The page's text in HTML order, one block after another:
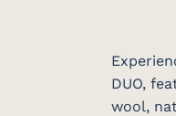
DUO,
wool,